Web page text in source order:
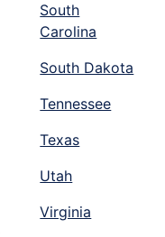
South
Carolina
South Dakota
Tennessee
Texas
Utah
Virginia